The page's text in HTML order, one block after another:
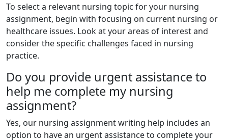
To select a relevant nursing topic for your nursing
assignment, begin with focusing on current nursing or
healthcare issues. Look at your areas of interest and
consider the specific challenges faced in nursing
practice.
Do you provide urgent assistance to
help me complete my nursing
assignment?
Yes, our nursing assignment writing help includes an
option to have an urgent assistance to complete your